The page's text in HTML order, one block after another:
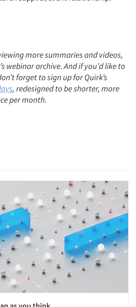
more summaries and videos,
webinar archive. And if you’d like to
forget to sign up for Quirk’s
, redesigned to be shorter, more
per month.